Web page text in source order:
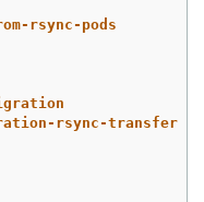
rsync-pods
rsync-transfer